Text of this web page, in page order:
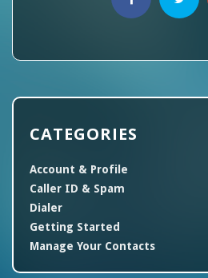
CATEGORIES
Account & Profile
Caller ID & Spam
Dialer
Getting Started
Manage Your Contacts